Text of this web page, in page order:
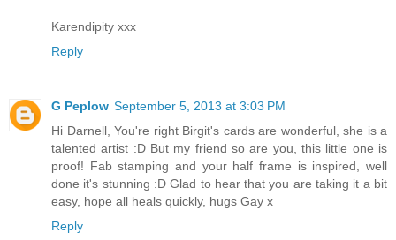
Karendipity xxx
Reply
G Peplow September 5, 2013 at 3:03 PM
Hi Darnell, You're right Birgit's cards are wonderful, she is a
talented artist :D But my friend so are you, this little one is
proof! Fab stamping and your half frame is inspired, well
done it's stunning :D Glad to hear that you are taking it a bit
easy, hope all heals quickly, hugs Gay x
Reply